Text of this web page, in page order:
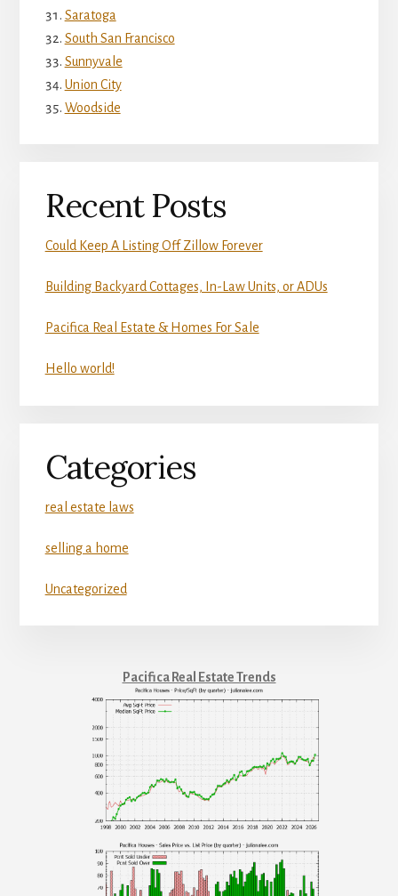
Saratoga
South San Francisco
Sunnyvale
Union City
Woodside
Recent Posts
Could Keep A Listing Off Zillow Forever
Building Backyard Cottages, In-Law Units, or ADUs
Pacifica Real Estate & Homes For Sale
Hello world!
Categories
real estate laws
selling a home
Uncategorized
Pacifica Real Estate Trends